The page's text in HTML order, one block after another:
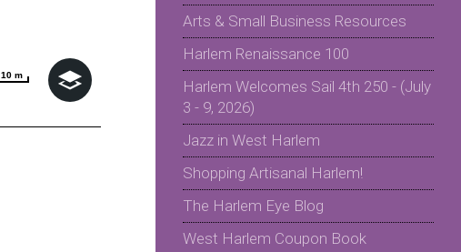
10 m
10 m
Arts & Small Business Resources
Harlem Renaissance 100
Harlem Welcomes Sail 4th 250 - (July
3 - 9, 2026)
Jazz in West Harlem
Shopping Artisanal Harlem!
The Harlem Eye Blog
West Harlem Coupon Book